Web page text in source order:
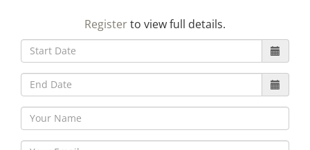
30 5
Registerto view full details.